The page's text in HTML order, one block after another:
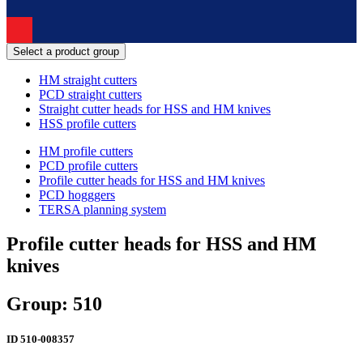
Select a product group
HM straight cutters
PCD straight cutters
Straight cutter heads for HSS and HM knives
HSS profile cutters
HM profile cutters
PCD profile cutters
Profile cutter heads for HSS and HM knives
PCD hogggers
TERSA planning system
Profile cutter heads for HSS and HM
knives
Group: 510
ID 510-008357